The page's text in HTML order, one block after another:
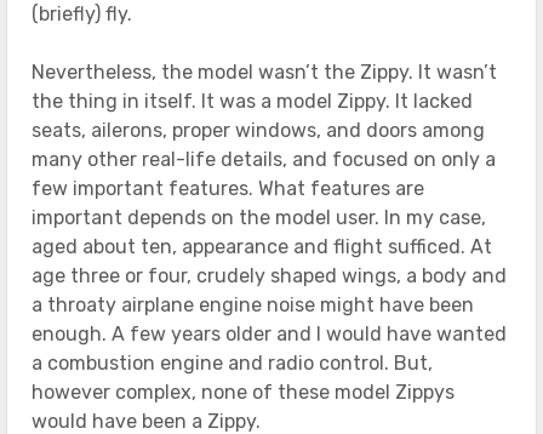
(briefly) fly.
Nevertheless, the model wasn’t the Zippy. It wasn’t
the thing in itself. It was a model Zippy. It lacked
seats, ailerons, proper windows, and doors among
many other real-life details, and focused on only a
few important features. What features are
important depends on the model user. In my case,
aged about ten, appearance and flight sufficed. At
age three or four, crudely shaped wings, a body and
a throaty airplane engine noise might have been
enough. A few years older and I would have wanted
a combustion engine and radio control. But,
however complex, none of these model Zippys
would have been a Zippy.